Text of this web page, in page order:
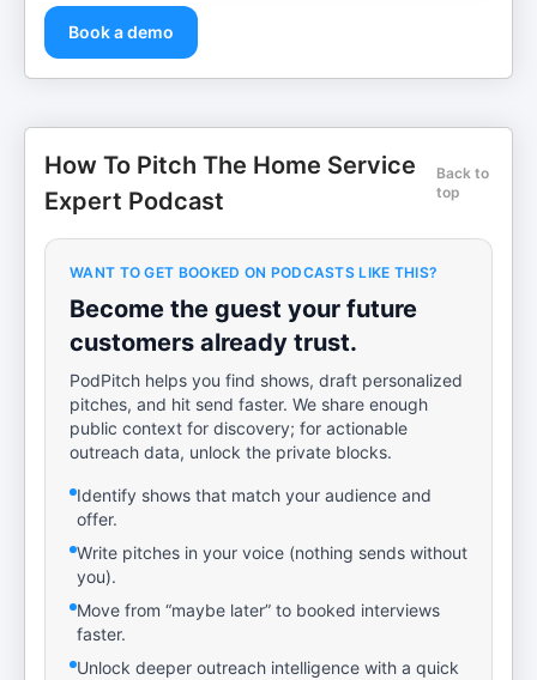
Book a demo
How To Pitch The Home Service
Expert Podcast
Back to
top
WANT TO GET BOOKED ON PODCASTS LIKE THIS?
Become the guest your future
customers already trust.
PodPitch helps you find shows, draft personalized
pitches, and hit send faster. We share enough
public context for discovery; for actionable
outreach data, unlock the private blocks.
Identify shows that match your audience and
offer.
Write pitches in your voice (nothing sends without
you).
Move from “maybe later” to booked interviews
faster.
Unlock deeper outreach intelligence with a quick